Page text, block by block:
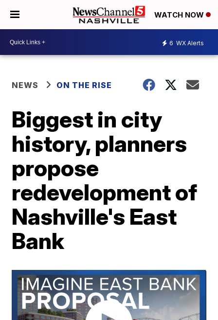
WATCH NOW
6 WX Alerts
NEWS ON THE RISE
Biggest in city
history, planners
propose
redevelopment of
Nashville's East
Bank